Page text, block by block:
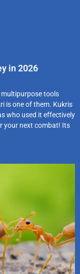
in 2026
tools
is one of them. Kukris
who used it effectively
your next combat! Its